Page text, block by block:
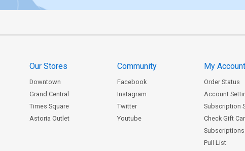
Our Stores
Downtown
Grand Central
Times Square
Astoria Outlet
Community
Facebook
Instagram
Twitter
Youtube
My
Order Status
Account
Subscription
Check Gift
Subscriptions
Pull List